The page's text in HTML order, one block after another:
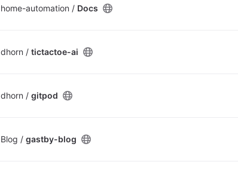
home-automation / Docs
dhorn / tictactoe-ai
dhorn / gitpod
Blog / gastby-blog